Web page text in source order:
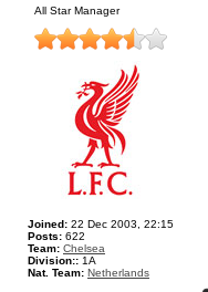
All Star Manager
Joined: 22 Dec 2003, 22:15
Posts: 622
Team: Chelsea
Division:: 1A
Nat. Team: Netherlands